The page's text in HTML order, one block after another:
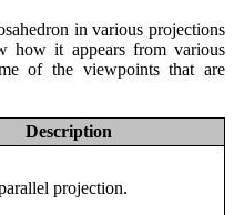
in various projections
how it appears from various
of the viewpoints that are
Description
projection.